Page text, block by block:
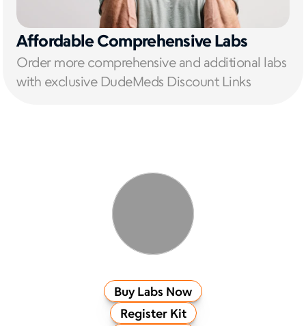
Affordable Comprehensive Labs
Order more comprehensive and additional labs
with exclusive DudeMeds Discount Links
Buy Labs Now
Register Kit